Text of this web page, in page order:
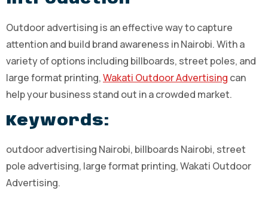
Outdoor advertising is an effective way to capture
attention and build brand awareness in Nairobi. With a
variety of options including billboards, street poles, and
large format printing,Wakati Outdoor Advertising can
help your business stand out in a crowded market.
Keywords:
outdoor advertising Nairobi, billboards Nairobi, street
pole advertising, large format printing, Wakati Outdoor
Advertising.